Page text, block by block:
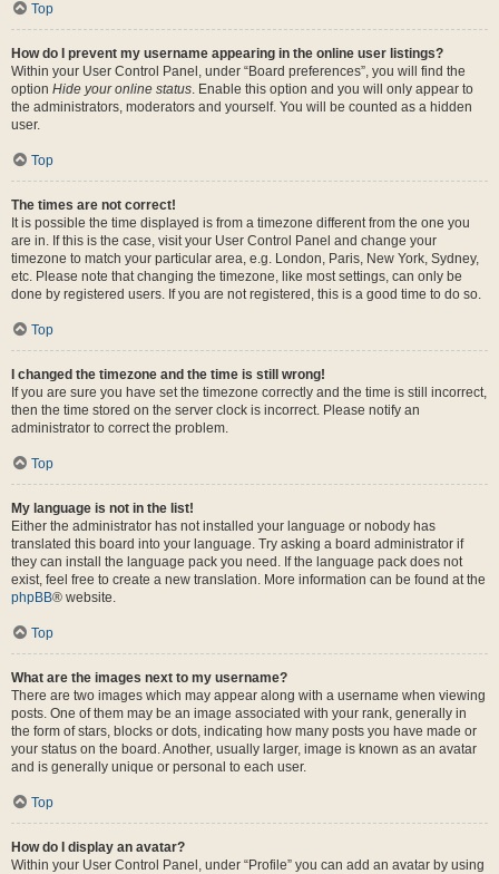
Top
How do I prevent my username appearing in the online user listings?
Within your User Control Panel, under “Board preferences”, you will find the
option Hide your online status. Enable this option and you will only appear to
the administrators, moderators and yourself. You will be counted as a hidden
user.
Top
The times are not correct!
It is possible the time displayed is from a timezone different from the one you
are in. If this is the case, visit your User Control Panel and change your
timezone to match your particular area, e.g. London, Paris, New York, Sydney,
etc. Please note that changing the timezone, like most settings, can only be
done by registered users. If you are not registered, this is a good time to do so.
Top
I changed the timezone and the time is still wrong!
If you are sure you have set the timezone correctly and the time is still incorrect,
then the time stored on the server clock is incorrect. Please notify an
administrator to correct the problem.
Top
My language is not in the list!
Either the administrator has not installed your language or nobody has
translated this board into your language. Try asking a board administrator if
they can install the language pack you need. If the language pack does not
exist, feel free to create a new translation. More information can be found at the
phpBB® website.
Top
What are the images next to my username?
There are two images which may appear along with a username when viewing
posts. One of them may be an image associated with your rank, generally in
the form of stars, blocks or dots, indicating how many posts you have made or
your status on the board. Another, usually larger, image is known as an avatar
and is generally unique or personal to each user.
Top
How do I display an avatar?
Within your User Control Panel, under “Profile” you can add an avatar by using